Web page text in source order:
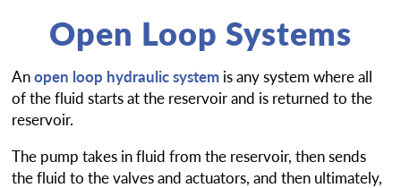
Open Loop Systems
Anopen loop hydraulic system is any system where all
of the fluid starts at the reservoir and is returned to the
reservoir.
The pump takes in fluid from the reservoir, then sends
the fluid to the valves and actuators, and then ultimately,